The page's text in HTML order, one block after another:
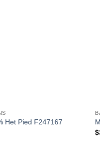
Het Pied F247167
$